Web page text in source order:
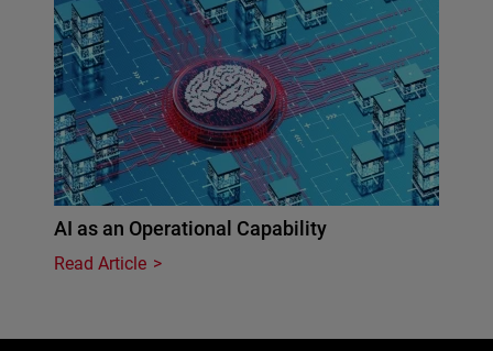
AI as an Operational Capability
Read Article